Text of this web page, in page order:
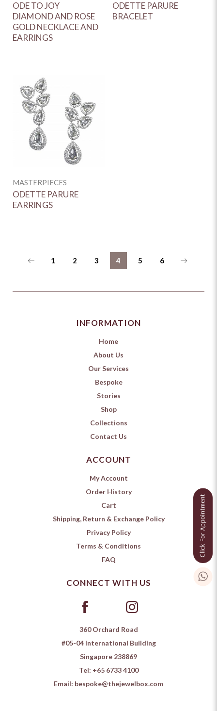
ODE TO JOY
DIAMOND AND ROSE
GOLD NECKLACE AND
EARRINGS
ODETTE PARURE
BRACELET
MASTERPIECES
ODETTE PARURE
EARRINGS
1 2 3 4 5 6
INFORMATION
Home
About Us
Our Services
Bespoke
Stories
Shop
Collections
Contact Us
ACCOUNT
My Account
Order History
Cart
Shipping, Return & Exchange Policy
Privacy Policy
Terms & Conditions
FAQ
CONNECT WITH US
360 Orchard Road
#05-04 International Building
Singapore 238869
Tel: +65 6733 4100
Email: bespoke@thejewelbox.com